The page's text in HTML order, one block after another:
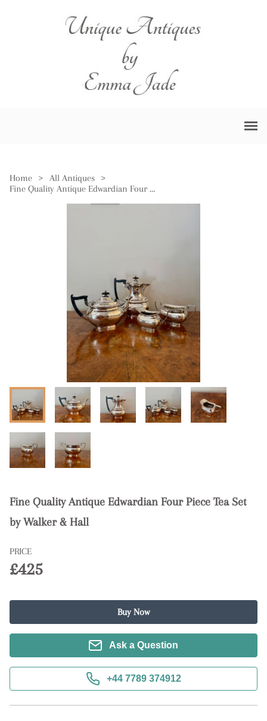
Home > All Antiques
>
Fine Quality Antique Edwardian Four Piece Tea Set by Walker & Hall
Fine Quality Antique Edwardian Four Piece Tea Set
by Walker & Hall
PRICE
£425
Buy Now
Ask a Question
+44 7789 374912